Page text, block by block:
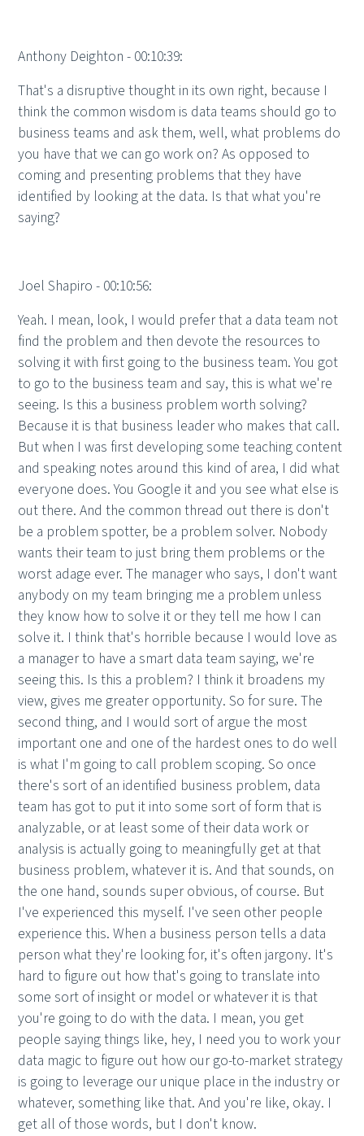
Anthony Deighton - 00:10:39:
That's a disruptive thought in its own right, because I
think the common wisdom is data teams should go to
business teams and ask them, well, what problems do
you have that we can go work on? As opposed to
coming and presenting problems that they have
identified by looking at the data. Is that what you're
saying?
Joel Shapiro - 00:10:56:
Yeah. I mean, look, I would prefer that a data team not
find the problem and then devote the resources to
solving it with first going to the business team. You got
to go to the business team and say, this is what we're
seeing. Is this a business problem worth solving?
Because it is that business leader who makes that call.
But when I was first developing some teaching content
and speaking notes around this kind of area, I did what
everyone does. You Google it and you see what else is
out there. And the common thread out there is don't
be a problem spotter, be a problem solver. Nobody
wants their team to just bring them problems or the
worst adage ever. The manager who says, I don't want
anybody on my team bringing me a problem unless
they know how to solve it or they tell me how I can
solve it. I think that's horrible because I would love as
a manager to have a smart data team saying, we're
seeing this. Is this a problem? I think it broadens my
view, gives me greater opportunity. So for sure. The
second thing, and I would sort of argue the most
important one and one of the hardest ones to do well
is what I'm going to call problem scoping. So once
there's sort of an identified business problem, data
team has got to put it into some sort of form that is
analyzable, or at least some of their data work or
analysis is actually going to meaningfully get at that
business problem, whatever it is. And that sounds, on
the one hand, sounds super obvious, of course. But
I've experienced this myself. I've seen other people
experience this. When a business person tells a data
person what they're looking for, it's often jargony. It's
hard to figure out how that's going to translate into
some sort of insight or model or whatever it is that
you're going to do with the data. I mean, you get
people saying things like, hey, I need you to work your
data magic to figure out how our go-to-market strategy
is going to leverage our unique place in the industry or
whatever, something like that. And you're like, okay. I
get all of those words, but I don't know.